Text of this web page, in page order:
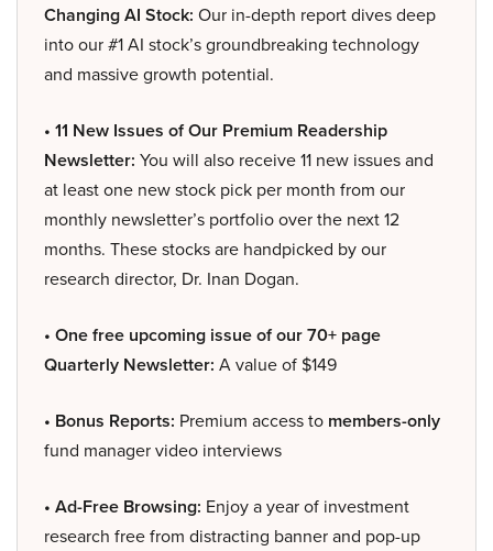
Changing AI Stock: Our in-depth report dives deep
into our #1 AI stock’s groundbreaking technology
and massive growth potential.
• 11 New Issues of Our Premium Readership
Newsletter: You will also receive 11 new issues and
at least one new stock pick per month from our
monthly newsletter’s portfolio over the next 12
months. These stocks are handpicked by our
research director, Dr. Inan Dogan.
• One free upcoming issue of our 70+ page
Quarterly Newsletter: A value of $149
• Bonus Reports: Premium access to members-only
fund manager video interviews
• Ad-Free Browsing: Enjoy a year of investment
research free from distracting banner and pop-up